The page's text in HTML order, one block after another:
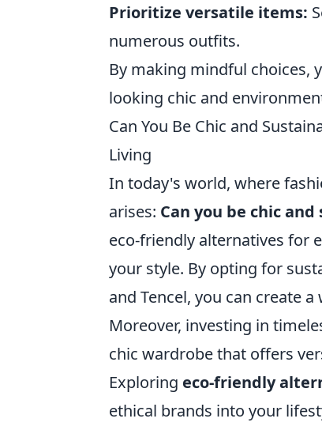
Prioritize versatile items:
numerous outfits.
By making mindful choices,
looking chic and
Can You Be Chic and
Living
In today's world, where
arises: Can you be chic
eco-friendly alternatives for
your style. By opting for
and Tencel, you can create
Moreover, investing in
chic wardrobe that offers
Exploring eco-friendly
ethical brands into your